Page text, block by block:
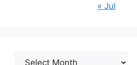
« Jul
Archives